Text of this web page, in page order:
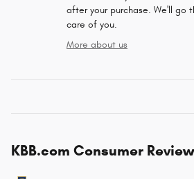
after your purchase. We'll go
care of you.
More about us
KBB.com Consumer